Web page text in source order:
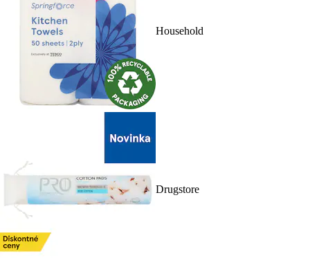
Household
Drugstore